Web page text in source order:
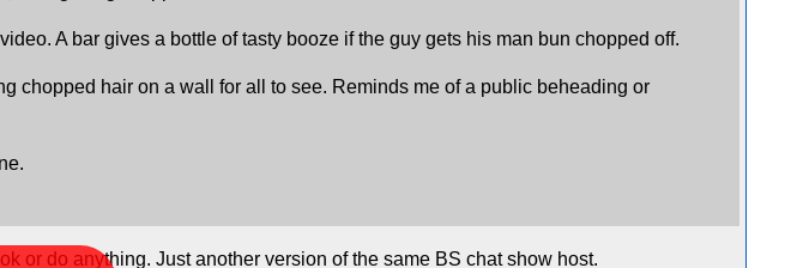
A bar gives a bottle of tasty booze if the guy gets his man bun chopped off.
chopped hair on a wall for all to see. Reminds me of a public beheading or
or do anything. Just another version of the same BS chat show host.